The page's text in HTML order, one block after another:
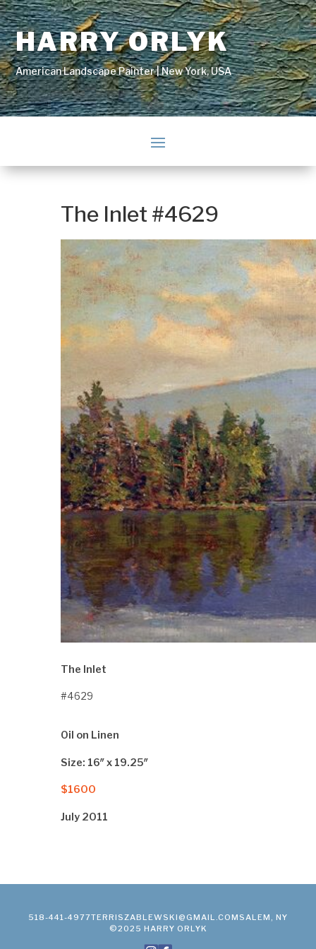
HARRY ORLYK
American Landscape Painter | New York, USA
The Inlet #4629
The Inlet
#4629
Oil on Linen
Size: 16″ x 19.25″
$1600
July 2011
518-441-4977TERRISZABLEWSKI@GMAIL.COM SALEM, NY
©2025 HARRY ORLYK